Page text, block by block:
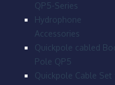
QP5-Series
Hydrophone
Accessories
Quickpole cabled
Pole QP5
Quickpole Cable Set